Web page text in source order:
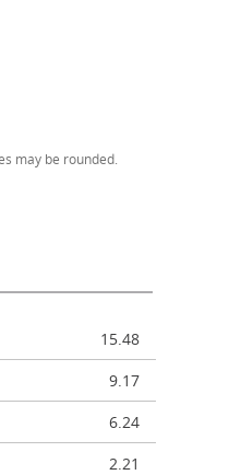
may be rounded.
15.48
9.17
6.24
2.21